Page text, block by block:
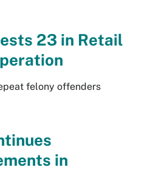
23 in Retail
felony offenders
in